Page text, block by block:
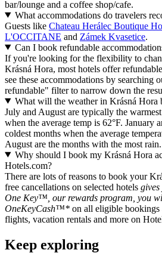
bar/lounge and a coffee shop/cafe.
What accommodations do travelers
Guests like Chateau Herálec Boutique
L'OCCITANE and Zámek Kvasetice.
Can I book refundable
If you're looking for the flexibility to
Krásná Hora, most hotels offer
see these accommodations by searching
refundable" filter to narrow down the
What will the weather in Krásná Hora
July and August are typically the
when the average temp is 62°F. January
coldest months when the average
August are the months with the most rain.
Why should I book my Krásná Hora
Hotels.com?
There are lots of reasons to book your
free cancellations on selected hotels
One Key™, our rewards program, you
OneKeyCash™* on all eligible bookings
flights, vacation rentals and more on
Keep exploring